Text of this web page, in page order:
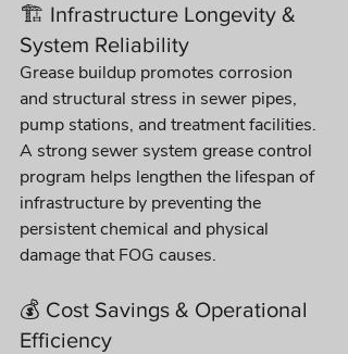
🏗️ Infrastructure Longevity &
System Reliability
Grease buildup promotes corrosion
and structural stress in sewer pipes,
pump stations, and treatment facilities.
A strong sewer system grease control
program helps lengthen the lifespan of
infrastructure by preventing the
persistent chemical and physical
damage that FOG causes.
💰 Cost Savings & Operational
Efficiency